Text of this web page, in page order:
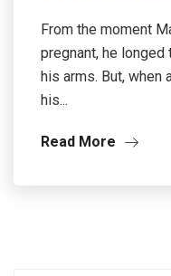
From the moment
pregnant, he
his arms. But, when
his...
Read More